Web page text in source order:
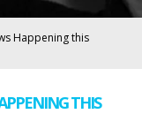
Happening this
THIS